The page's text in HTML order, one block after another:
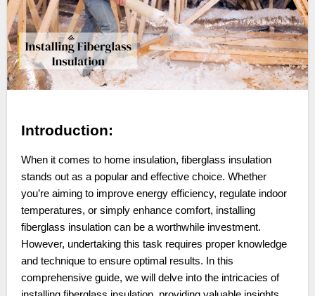
Introduction:
When it comes to home insulation, fiberglass insulation
stands out as a popular and effective choice. Whether
you’re aiming to improve energy efficiency, regulate indoor
temperatures, or simply enhance comfort, installing
fiberglass insulation can be a worthwhile investment.
However, undertaking this task requires proper knowledge
and technique to ensure optimal results. In this
comprehensive guide, we will delve into the intricacies of